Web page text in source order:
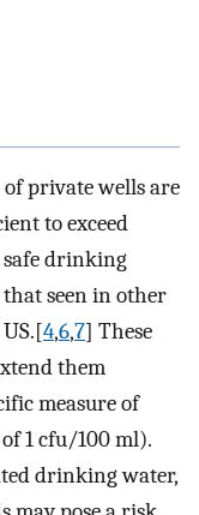
private wells are
to exceed
drinking
seen in other
4,6,7] These
them
measure of
1 cfu/100 ml).
drinking water,